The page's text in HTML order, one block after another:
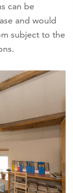
can be
and would
subject to the